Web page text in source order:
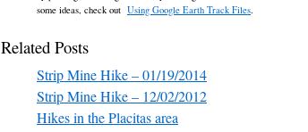
some ideas, check out Using Google Earth Track Files
Related Posts
Strip Mine Hike – 01/19/2014
Strip Mine Hike – 12/02/2012
Hikes in the Placitas area